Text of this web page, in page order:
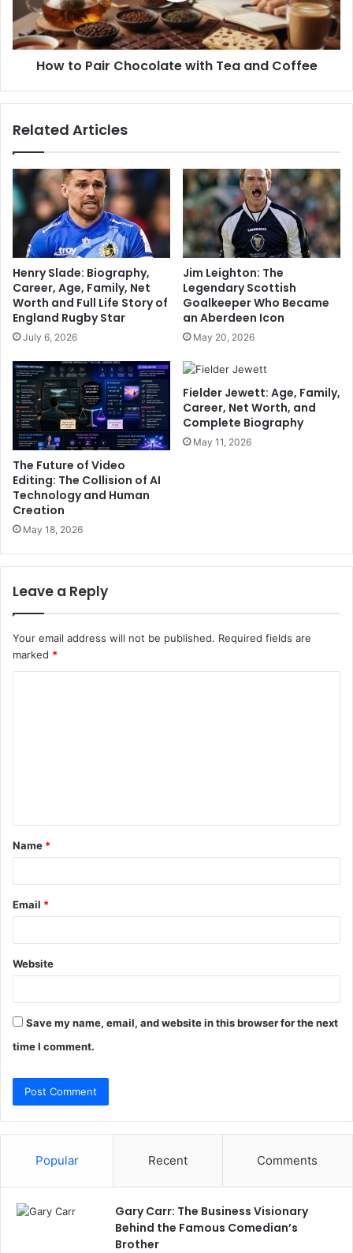
How to Pair Chocolate with Tea and Coffee
Related Articles
Henry Slade: Biography,
Career, Age, Family, Net
Worth and Full Life Story of
England Rugby Star
July 6, 2026
Jim Leighton: The
Legendary Scottish
Goalkeeper Who Became
an Aberdeen Icon
May 20, 2026
The Future of Video
Editing: The Collision of AI
Technology and Human
Creation
May 18, 2026
Fielder Jewett: Age, Family,
Career, Net Worth, and
Complete Biography
May 11, 2026
Leave a Reply
Your email address will not be published. Required fields are
marked *
t
*
Name *
Email *
Website
Save my name, email, and website in this browser for the next
time I comment.
Popular Recent Comments
Gary Carr: The Business Visionary
Behind the Famous Comedian’s
Brother